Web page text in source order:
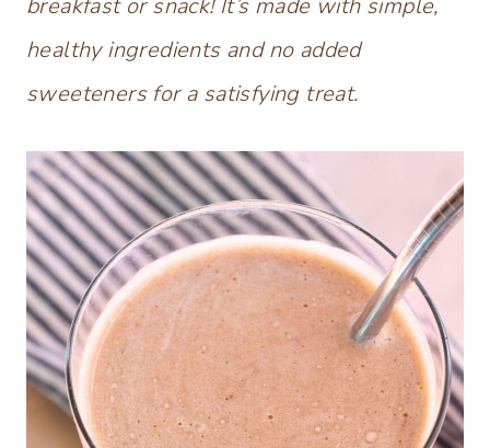
breakfast or snack! It’s made with simple,
healthy ingredients and no added
sweeteners for a satisfying treat.